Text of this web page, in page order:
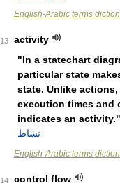
English-Arabic terms
13
activity
"In a statechart
particular state
state. Unlike
execution times and
indicates an activity."
نشاط
English-Arabic terms
14
control flow